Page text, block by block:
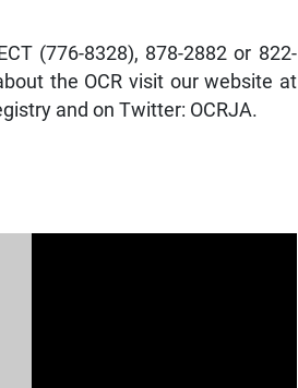
(776-8328), 878-2882 or 822-
the OCR visit our website at
and on Twitter: OCRJA.